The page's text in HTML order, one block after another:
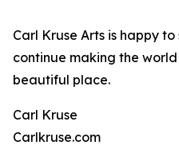
Carl Kruse Arts is happy
continue making the
beautiful place.
Carl Kruse
Carlkruse.com